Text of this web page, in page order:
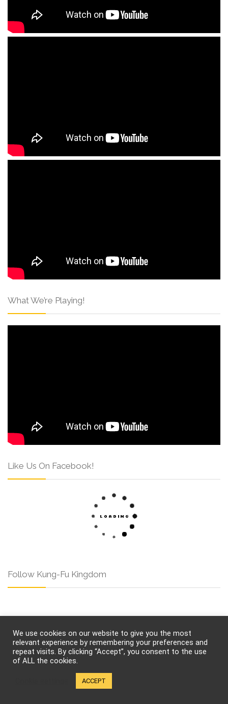
What We’re Playing!
Like Us On Facebook!
Follow Kung-Fu Kingdom
Pages
About Us
We use cookies on our website to give you the most
relevant experience by remembering your preferences and
repeat visits. By clicking “Accept”, you consent to the use
of ALL the cookies.
ACCEPT